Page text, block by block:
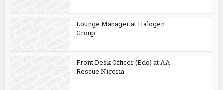
Lounge Manager at Halogen
Group
Front Desk Officer (Edo) at AA
Rescue Nigeria